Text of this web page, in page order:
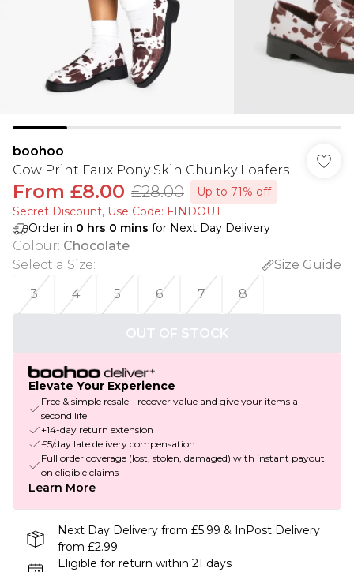
boohoo
Cow Print Faux Pony Skin Chunky Loafers
From £8.00 £28.00
Up to 71% off
Secret Discount​, Use Code: FINDOUT
Order in 0 hrs 0 mins for Next Day Delivery
Colour: Chocolate
Select a Size:
Size Guide
3
4 5 6 7 8
OUT OF STOCK
Elevate Your Experience
Free & simple resale - recover value and give your items a
second life
+14-day return extension
£5/day late delivery compensation
Full order coverage (lost, stolen, damaged) with instant payout
on eligible claims
Learn More
Next Day Delivery from £5.99 & InPost Delivery
from £2.99
Eligible for return within 21 days